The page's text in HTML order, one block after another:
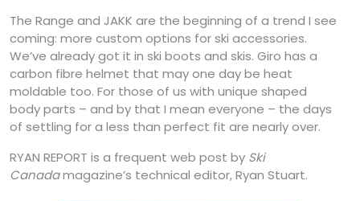
The Range and JAKK are the beginning of a trend I see
coming: more custom options for ski accessories.
We’ve already got it in ski boots and skis. Giro has a
carbon fibre helmet that may one day be heat
moldable too. For those of us with unique shaped
body parts – and by that I mean everyone – the days
of settling for a less than perfect fit are nearly over.
RYAN REPORT is a frequent web post by Ski
Canadamagazine’s technical editor, Ryan Stuart.